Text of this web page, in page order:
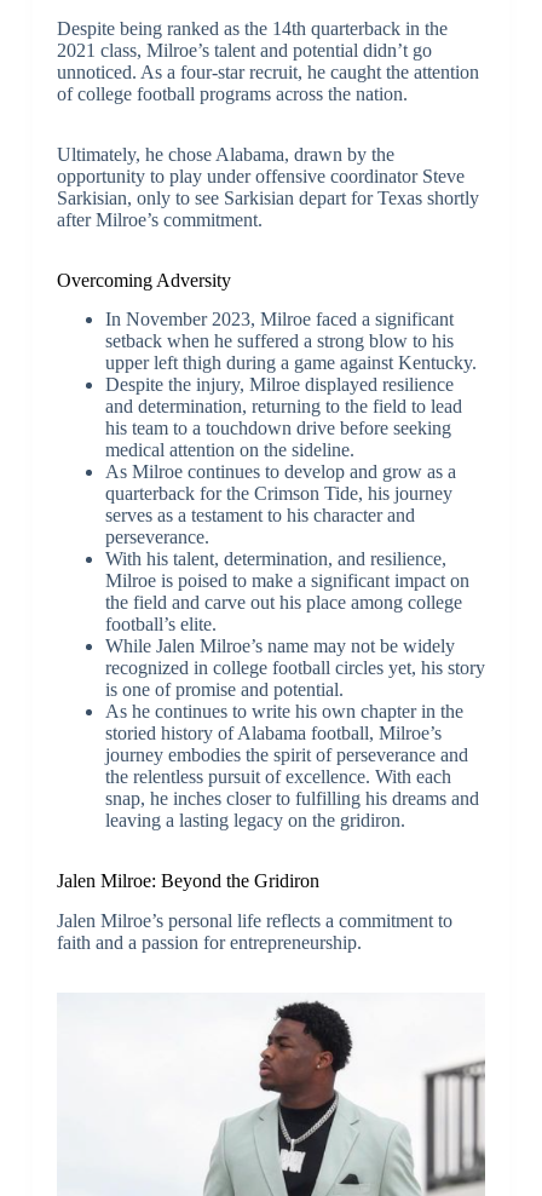
Despite being ranked as the 14th quarterback in the
2021 class, Milroe’s talent and potential didn’t go
unnoticed. As a four-star recruit, he caught the attention
of college football programs across the nation.
Ultimately, he chose Alabama, drawn by the
opportunity to play under offensive coordinator Steve
Sarkisian, only to see Sarkisian depart for Texas shortly
after Milroe’s commitment.
Overcoming Adversity
In November 2023, Milroe faced a significant
setback when he suffered a strong blow to his
upper left thigh during a game against Kentucky.
Despite the injury, Milroe displayed resilience
and determination, returning to the field to lead
his team to a touchdown drive before seeking
medical attention on the sideline.
As Milroe continues to develop and grow as a
quarterback for the Crimson Tide, his journey
serves as a testament to his character and
perseverance.
With his talent, determination, and resilience,
Milroe is poised to make a significant impact on
the field and carve out his place among college
football’s elite.
While Jalen Milroe’s name may not be widely
recognized in college football circles yet, his story
is one of promise and potential.
As he continues to write his own chapter in the
storied history of Alabama football, Milroe’s
journey embodies the spirit of perseverance and
the relentless pursuit of excellence. With each
snap, he inches closer to fulfilling his dreams and
leaving a lasting legacy on the gridiron.
Jalen Milroe: Beyond the Gridiron
Jalen Milroe’s personal life reflects a commitment to
faith and a passion for entrepreneurship.